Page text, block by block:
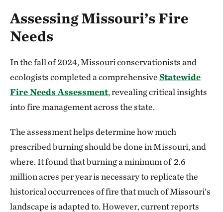
Assessing Missouri’s Fire
Needs
In the fall of 2024, Missouri conservationists and
ecologists completed a comprehensiveStatewide
Fire Needs Assessment, revealing critical insights
into fire management across the state.
The assessment helps determine how much
prescribed burning should be done in Missouri, and
where. It found that burning a minimum of 2.6
million acres per year is necessary to replicate the
historical occurrences of fire that much of Missouri’s
landscape is adapted to. However, current reports